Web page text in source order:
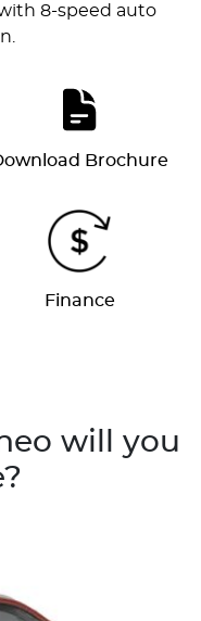
8-speed auto
Brochure
Finance
will you